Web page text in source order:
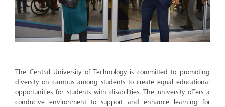
The Central University of Technology is committed to promoting
diversity on campus among students to create equal educational
opportunities for students with disabilities. The university offers a
conducive environment to support and enhance learning for